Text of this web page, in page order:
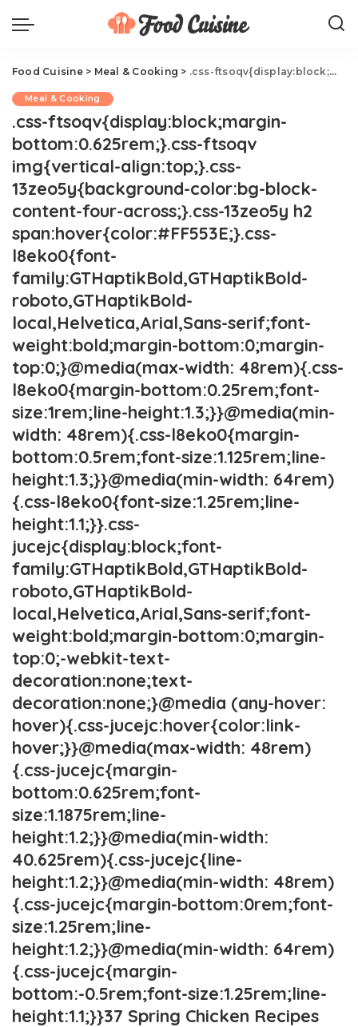
Food Cuisine> Meal & Cooking > .css-ftsoqv{display:block;margin-bottom:0.625rem;}.css-ftsoqv img{vertical-align:top;}.css-13zeo5y{background-color:bg-block-content-four-across;}.css-13zeo5y h2 span:hover{color:#FF553E;}.css-l8eko0{font-family:GTHaptikBold,GTHaptikBold-roboto,GTHaptikBold-local,Helvetica,Arial,Sans-serif;font-weight:bold;margin-bottom:0;margin-top:0;}@media(max-width: 48rem){.css-l8eko0{margin-bottom:0.25rem;font-size:1rem;line-height:1.3;}}@media(min-width: 48rem){.css-l8eko0{margin-bottom:0.5rem;font-size:1.125rem;line-height:1.3;}}@media(min-width: 64rem){.css-l8eko0{font-size:1.25rem;line-height:1.1;}}.css-jucejc{display:block;font-family:GTHaptikBold,GTHaptikBold-roboto,GTHaptikBold-local,Helvetica,Arial,Sans-serif;font-weight:bold;margin-bottom:0;margin-top:0;-webkit-text-decoration:none;text-decoration:none;}@media (any-hover: hover){.css-jucejc:hover{color:link-hover;}}@media(max-width: 48rem){.css-jucejc{margin-bottom:0.625rem;font-size:1.1875rem;line-height:1.2;}}@media(min-width: 40.625rem){.css-jucejc{line-height:1.2;}}@media(min-width: 48rem){.css-jucejc{margin-bottom:0rem;font-size:1.25rem;line-height:1.2;}}@media(min-width: 64rem){.css-jucejc{margin-bottom:-0.5rem;font-size:1.25rem;line-height:1.1;}}37 Spring Chicken Recipes
Meal & Cooking
.css-ftsoqv{display:block;margin-
bottom:0.625rem;}.css-ftsoqv
img{vertical-align:top;}.css-
13zeo5y{background-color:bg-block-
content-four-across;}.css-13zeo5y h2
span:hover{color:#FF553E;}.css-
l8eko0{font-
family:GTHaptikBold,GTHaptikBold-
roboto,GTHaptikBold-
local,Helvetica,Arial,Sans-serif;font-
weight:bold;margin-bottom:0;margin-
top:0;}@media(max-width: 48rem){.css-
l8eko0{margin-bottom:0.25rem;font-
size:1rem;line-height:1.3;}}@media(min-
width: 48rem){.css-l8eko0{margin-
bottom:0.5rem;font-size:1.125rem;line-
height:1.3;}}@media(min-width: 64rem)
{.css-l8eko0{font-size:1.25rem;line-
height:1.1;}}.css-
jucejc{display:block;font-
family:GTHaptikBold,GTHaptikBold-
roboto,GTHaptikBold-
local,Helvetica,Arial,Sans-serif;font-
weight:bold;margin-bottom:0;margin-
top:0;-webkit-text-
decoration:none;text-
decoration:none;}@media (any-hover:
hover){.css-jucejc:hover{color:link-
hover;}}@media(max-width: 48rem)
{.css-jucejc{margin-
bottom:0.625rem;font-
size:1.1875rem;line-
height:1.2;}}@media(min-width:
40.625rem){.css-jucejc{line-
height:1.2;}}@media(min-width: 48rem)
{.css-jucejc{margin-bottom:0rem;font-
size:1.25rem;line-
height:1.2;}}@media(min-width: 64rem)
{.css-jucejc{margin-
bottom:-0.5rem;font-size:1.25rem;line-
height:1.1;}}37 Spring Chicken Recipes